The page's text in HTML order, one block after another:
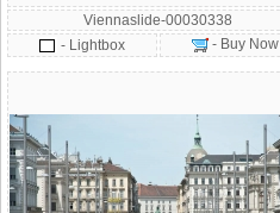
Viennaslide-00030338
- Lightbox
- Buy Now